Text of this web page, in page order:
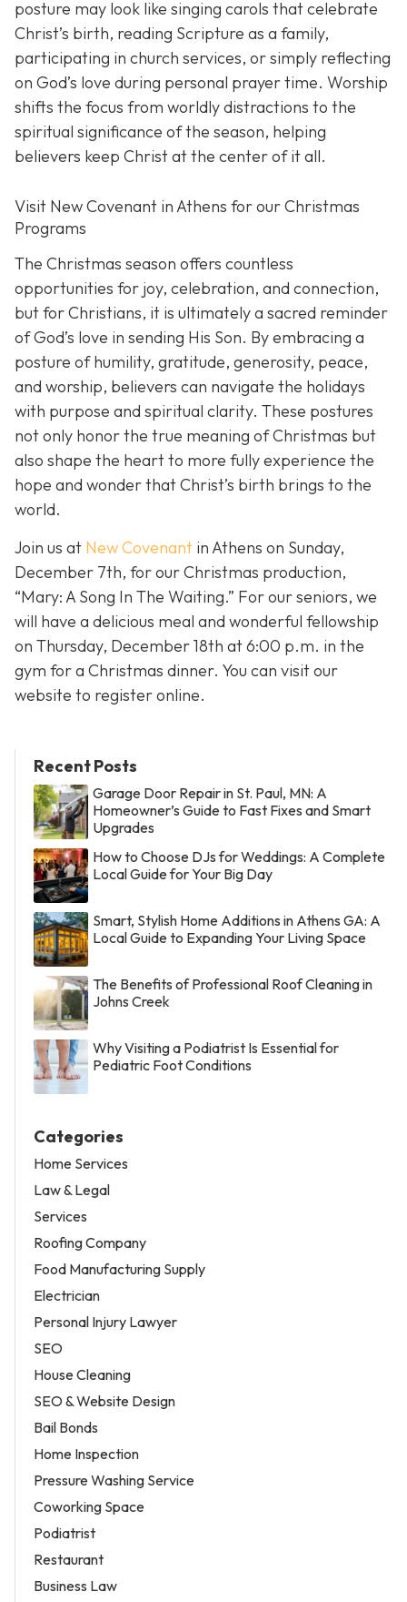
posture may look like singing carols that celebrate
Christ’s birth, reading Scripture as a family,
participating in church services, or simply reflecting
on God’s love during personal prayer time. Worship
shifts the focus from worldly distractions to the
spiritual significance of the season, helping
believers keep Christ at the center of it all.
Visit New Covenant in Athens for our Christmas
Programs
The Christmas season offers countless
opportunities for joy, celebration, and connection,
but for Christians, it is ultimately a sacred reminder
of God’s love in sending His Son. By embracing a
posture of humility, gratitude, generosity, peace,
and worship, believers can navigate the holidays
with purpose and spiritual clarity. These postures
not only honor the true meaning of Christmas but
also shape the heart to more fully experience the
hope and wonder that Christ’s birth brings to the
world.
Join us at New Covenant in Athens on Sunday,
December 7th, for our Christmas production,
“Mary: A Song In The Waiting.” For our seniors, we
will have a delicious meal and wonderful fellowship
on Thursday, December 18th at 6:00 p.m. in the
gym for a Christmas dinner. You can visit our
website to register online.
Recent Posts
Garage Door Repair in St. Paul, MN: A
Homeowner’s Guide to Fast Fixes and Smart
Upgrades
How to Choose DJs for Weddings: A Complete
Local Guide for Your Big Day
Smart, Stylish Home Additions in Athens GA: A
Local Guide to Expanding Your Living Space
The Benefits of Professional Roof Cleaning in
Johns Creek
Why Visiting a Podiatrist Is Essential for
Pediatric Foot Conditions
Categories
Home Services
Law & Legal
Services
Roofing Company
Food Manufacturing Supply
Electrician
Personal Injury Lawyer
SEO
House Cleaning
SEO & Website Design
Bail Bonds
Home Inspection
Pressure Washing Service
Coworking Space
Podiatrist
Restaurant
Business Law